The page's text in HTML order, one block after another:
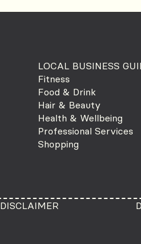
LOCAL BUSINESS
Fitness
Food & Drink
Hair & Beauty
Health & Wellbeing
Professional Services
Shopping
DISCLAIMER